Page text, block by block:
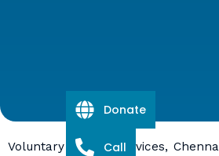
Voluntary Health Services,
Donate
Call